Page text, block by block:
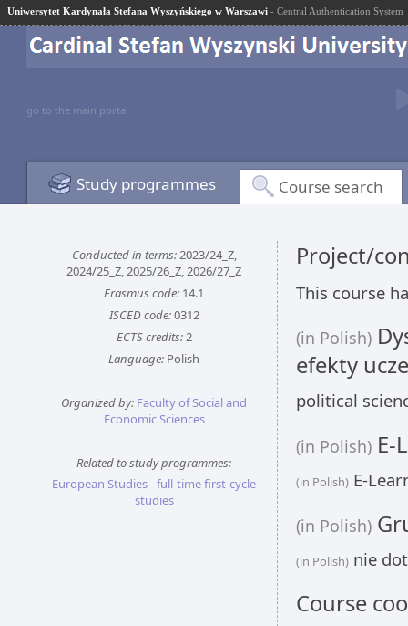
Uniwersytet Kardynała Stefana Wyszyńskiego w Warszawi - Central Authentication System
go to the main portal
Study programmes Course search
Conducted in terms:2023/24_Z,
2024/25_Z, 2025/26_Z, 2026/27_Z
Erasmus code: 14.1
ISCED code:0312
ECTS credits:2
Language: Polish
Organized by: Faculty of Social and
Economic Sciences
Related to study programmes:
European Studies - full-time first-cycle
studies
Project/
This course
(in Polish)
efekty
political
(in Polish) E-
(in Polish) E-
(in Polish)
(in Polish) nie
Course